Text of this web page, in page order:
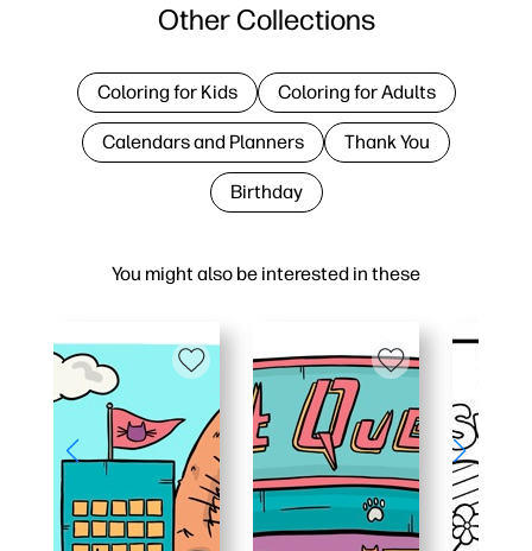
You might also be interested in these
Other Collections
Coloring for Kids Coloring for Adults
Calendars and Planners Thank You
Birthday